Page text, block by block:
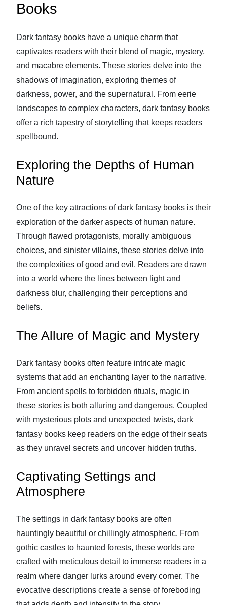
Books
Dark fantasy books have a unique charm that
captivates readers with their blend of magic, mystery,
and macabre elements. These stories delve into the
shadows of imagination, exploring themes of
darkness, power, and the supernatural. From eerie
landscapes to complex characters, dark fantasy books
offer a rich tapestry of storytelling that keeps readers
spellbound.
Exploring the Depths of Human
Nature
One of the key attractions of dark fantasy books is their
exploration of the darker aspects of human nature.
Through flawed protagonists, morally ambiguous
choices, and sinister villains, these stories delve into
the complexities of good and evil. Readers are drawn
into a world where the lines between light and
darkness blur, challenging their perceptions and
beliefs.
The Allure of Magic and Mystery
Dark fantasy books often feature intricate magic
systems that add an enchanting layer to the narrative.
From ancient spells to forbidden rituals, magic in
these stories is both alluring and dangerous. Coupled
with mysterious plots and unexpected twists, dark
fantasy books keep readers on the edge of their seats
as they unravel secrets and uncover hidden truths.
Captivating Settings and
Atmosphere
The settings in dark fantasy books are often
hauntingly beautiful or chillingly atmospheric. From
gothic castles to haunted forests, these worlds are
crafted with meticulous detail to immerse readers in a
realm where danger lurks around every corner. The
evocative descriptions create a sense of foreboding